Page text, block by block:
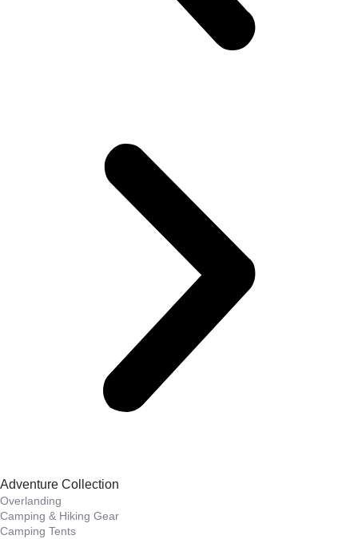
Adventure Collection
Overlanding
Camping & Hiking Gear
Camping Tents